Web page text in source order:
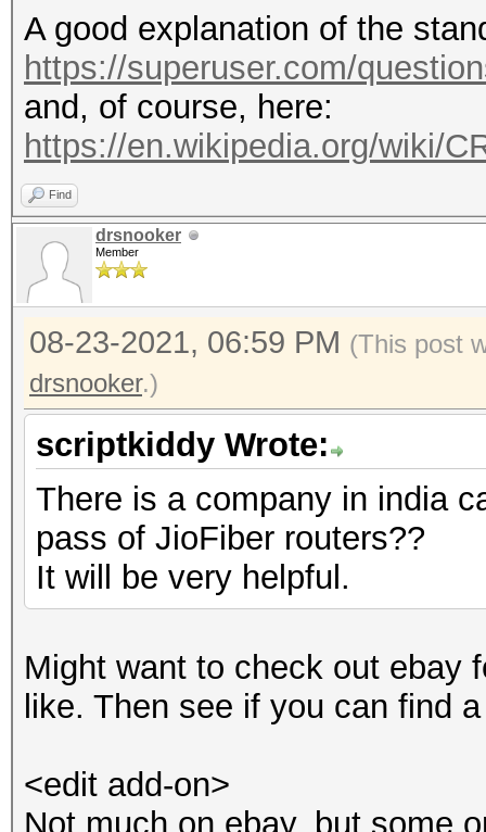
A good explanation of the
https://superuser.com/
and, of course, here:
https://en.wikipedia.org/wiki/
Find
drsnooker
Member
08-23-2021, 06:59 PM (This post
drsnooker.)
scriptkiddy Wrote:
There is a company in india
pass of JioFiber routers??
It will be very helpful.
Might want to check out ebay
like. Then see if you can find
<edit add-on>
Not much on ebay, but some